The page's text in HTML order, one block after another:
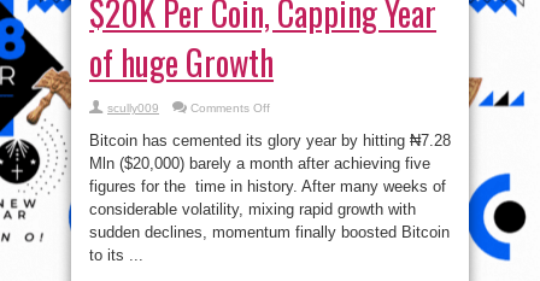
$20K Per Coin, Capping Year
of huge Growth
scully009 Comments Offon
Clocks
₦7.28
Mln
$20K
Per
Coin,
Capping
Year
of
Bitcoin has cemented its glory year by hitting ₦7.28
Mln ($20,000) barely a month after achieving five
figures for the time in history. After many weeks of
considerable volatility, mixing rapid growth with
sudden declines, momentum finally boosted Bitcoin
to its ...